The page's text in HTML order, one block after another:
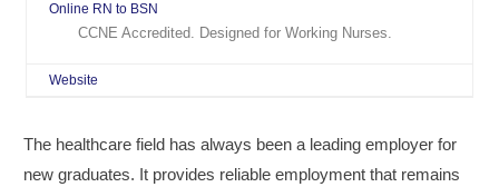
Online RN to BSN
CCNE Accredited. Designed for Working Nurses.
Website
The healthcare field has always been a leading employer for
new graduates. It provides reliable employment that remains